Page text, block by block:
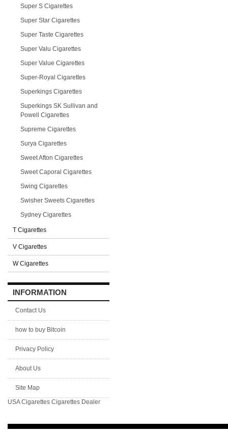
Super S Cigarettes
Super Star Cigarettes
Super Taste Cigarettes
Super Valu Cigarettes
Super Value Cigarettes
Super-Royal Cigarettes
Superkings Cigarettes
Superkings SK Sullivan and
Powell Cigarettes
Supreme Cigarettes
Surya Cigarettes
Sweet Afton Cigarettes
Sweet Caporal Cigarettes
Swing Cigarettes
Swisher Sweets Cigarettes
Sydney Cigarettes
T Cigarettes
V Cigarettes
W Cigarettes
INFORMATION
Contact Us
how to buy Bitcoin
Privacy Policy
About Us
Site Map
USA Cigarettes Cigarettes Dealer